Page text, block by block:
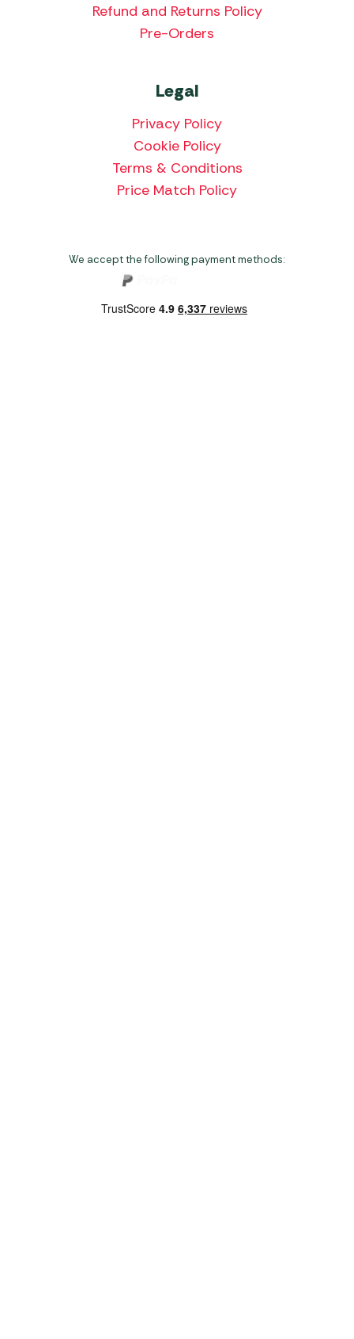
Refund and Returns Policy
Pre-Orders
Legal
Privacy Policy
Cookie Policy
Terms & Conditions
Price Match Policy
We accept the following payment methods: